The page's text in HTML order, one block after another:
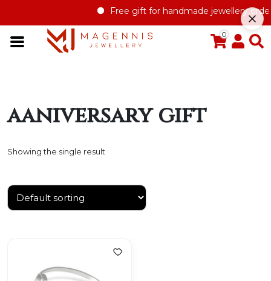
Free gift for handmade jewellery order
0
aaniversary gift
Showing the single result